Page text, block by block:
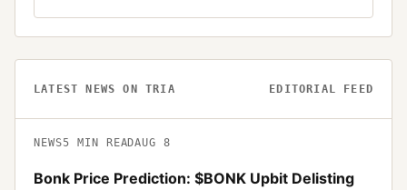
LATEST NEWS ON TRIA EDITORIAL FEED
NEWS5 MIN READAUG 8
Bonk Price Prediction: $BONK Upbit Delisting